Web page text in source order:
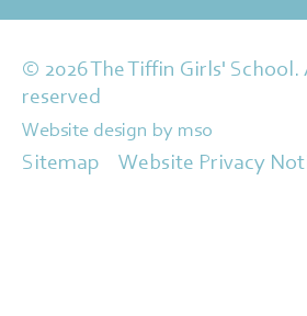
© 2026 The Tiffin Girls'
reserved
Website design by mso
Sitemap Website Privacy